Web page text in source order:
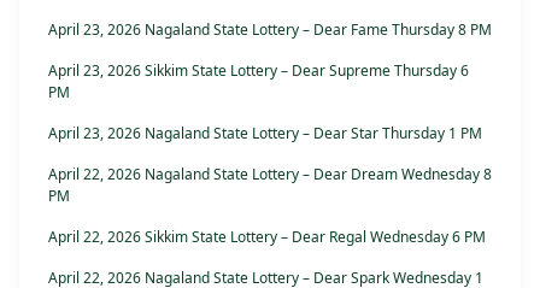
April 23, 2026 Nagaland State Lottery – Dear Fame Thursday 8 PM
April 23, 2026 Sikkim State Lottery – Dear Supreme Thursday 6
PM
April 23, 2026 Nagaland State Lottery – Dear Star Thursday 1 PM
April 22, 2026 Nagaland State Lottery – Dear Dream Wednesday 8
PM
April 22, 2026 Sikkim State Lottery – Dear Regal Wednesday 6 PM
April 22, 2026 Nagaland State Lottery – Dear Spark Wednesday 1